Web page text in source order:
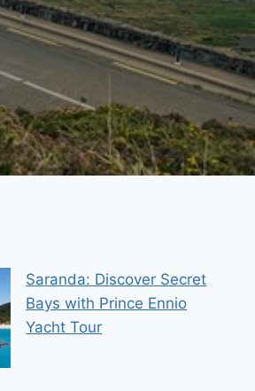
Saranda: Discover Secret
Bays with Prince Ennio
Yacht Tour